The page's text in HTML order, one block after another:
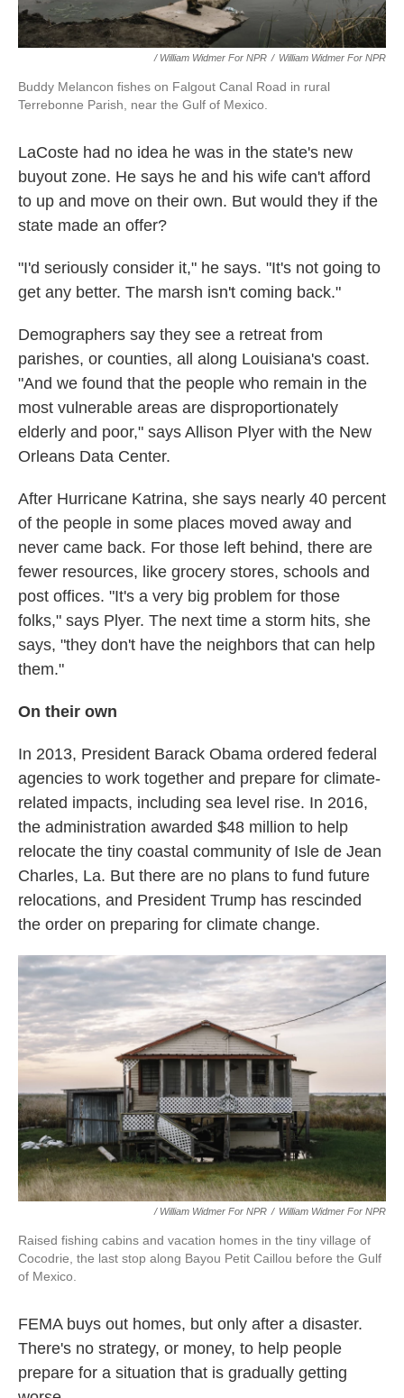
/ William Widmer For NPR / William Widmer For NPR
Buddy Melancon fishes on Falgout Canal Road in rural
Terrebonne Parish, near the Gulf of Mexico.
LaCoste had no idea he was in the state's new
buyout zone. He says he and his wife can't afford
to up and move on their own. But would they if the
state made an offer?
"I'd seriously consider it," he says. "It's not going to
get any better. The marsh isn't coming back."
Demographers say they see a retreat from
parishes, or counties, all along Louisiana's coast.
"And we found that the people who remain in the
most vulnerable areas are disproportionately
elderly and poor," says Allison Plyer with the New
Orleans Data Center.
After Hurricane Katrina, she says nearly 40 percent
of the people in some places moved away and
never came back. For those left behind, there are
fewer resources, like grocery stores, schools and
post offices. "It's a very big problem for those
folks," says Plyer. The next time a storm hits, she
says, "they don't have the neighbors that can help
them."
On their own
In 2013, President Barack Obama ordered federal
agencies to work together and prepare for climate-
related impacts, including sea level rise. In 2016,
the administration awarded $48 million to help
relocate the tiny coastal community of Isle de Jean
Charles, La. But there are no plans to fund future
relocations, and President Trump has rescinded
the order on preparing for climate change.
/ William Widmer For NPR / William Widmer For NPR
Raised fishing cabins and vacation homes in the tiny village of
Cocodrie, the last stop along Bayou Petit Caillou before the Gulf
of Mexico.
FEMA buys out homes, but only after a disaster.
There's no strategy, or money, to help people
prepare for a situation that is gradually getting